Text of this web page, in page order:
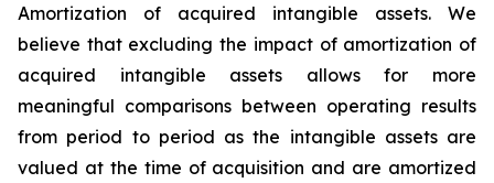
Amortization of acquired intangible assets. We
believe that excluding the impact of amortization of
acquired intangible assets allows for more
meaningful comparisons between operating results
from period to period as the intangible assets are
valued at the time of acquisition and are amortized